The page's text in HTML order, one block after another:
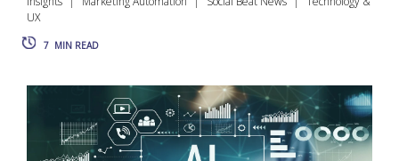
UX
7 MIN READ